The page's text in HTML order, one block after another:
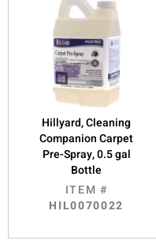
Hillyard, Cleaning
Companion Carpet
Pre-Spray, 0.5 gal
Bottle
ITEM #
HIL0070022